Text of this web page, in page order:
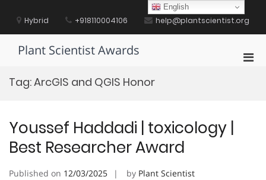
contentHybrid +918110004106 help@plantscientist.org
Plant Scientist Awards
Tag:ArcGIS and QGIS Honor
Youssef Haddadi | toxicology |
Best Researcher Award
Published on 12/03/2025 by Plant Scientist
English